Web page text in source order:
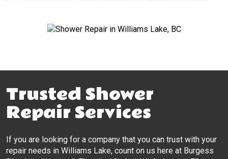
Trusted Shower
Repair Services
If you are looking for a company that you can trust with your
repair needs in Williams Lake, count on us here at Burgess